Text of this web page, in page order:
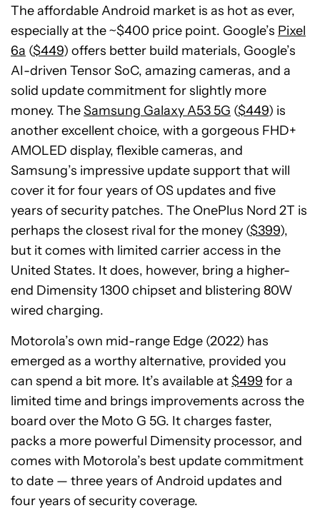
The affordable Android market is as hot as ever,
especially at the ~$400 price point. Google’s Pixel
6a ($449) offers better build materials, Google’s
AI-driven Tensor SoC, amazing cameras, and a
solid update commitment for slightly more
money. TheSamsung Galaxy A53 5G ($449) is
another excellent choice, with a gorgeous FHD+
AMOLED display, flexible cameras, and
Samsung’s impressive update support that will
cover it for four years of OS updates and five
years of security patches. The OnePlus Nord 2T is
perhaps the closest rival for the money ($399),
but it comes with limited carrier access in the
United States. It does, however, bring a higher-
end Dimensity 1300 chipset and blistering 80W
wired charging.
Motorola’s own mid-range Edge (2022) has
emerged as a worthy alternative, provided you
can spend a bit more. It’s available at$499 for a
limited time and brings improvements across the
board over the Moto G 5G. It charges faster,
packs a more powerful Dimensity processor, and
comes with Motorola’s best update commitment
to date — three years of Android updates and
four years of security coverage.